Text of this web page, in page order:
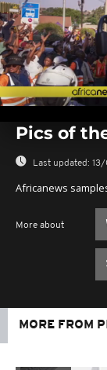
seconds
seconds
Pics of
Last updated:
Africanews
More about
MORE FROM